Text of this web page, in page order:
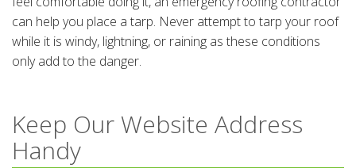
can help you place a tarp. Never attempt to tarp your roof
while it is windy, lightning, or raining as these conditions
only add to the danger.
Keep Our Website Address
Handy